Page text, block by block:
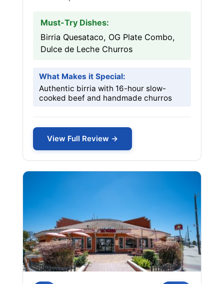
Must-Try Dishes:
Birria Quesataco, OG Plate Combo,
Dulce de Leche Churros
What Makes it Special:
Authentic birria with 16-hour slow-
cooked beef and handmade churros
View Full Review →